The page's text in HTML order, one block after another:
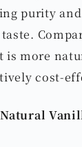
purity
is more
cost-